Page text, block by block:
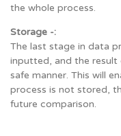
the whole process.
Storage -:
The last stage in data
inputted, and the
safe manner. This will
process is not stored,
future comparison.